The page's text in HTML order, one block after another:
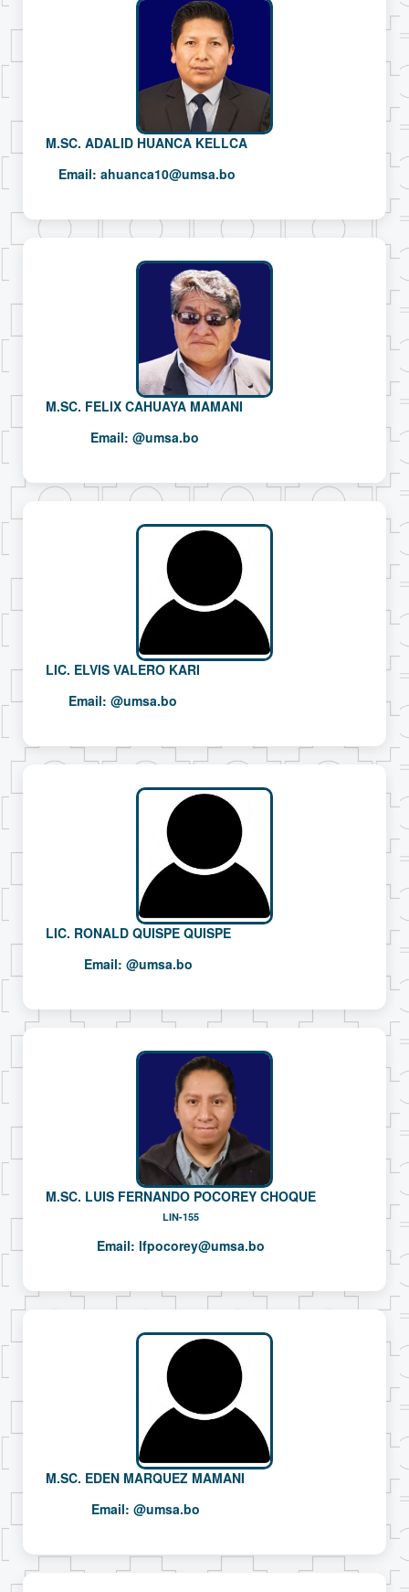
M.SC. ADALID HUANCA KELLCA
Email: ahuanca10@umsa.bo
M.SC. FELIX CAHUAYA MAMANI
Email: @umsa.bo
LIC. ELVIS VALERO KARI
Email: @umsa.bo
LIC. RONALD QUISPE QUISPE
Email: @umsa.bo
M.SC. LUIS FERNANDO POCOREY CHOQUE
LIN-155
Email: lfpocorey@umsa.bo
M.SC. EDEN MARQUEZ MAMANI
Email: @umsa.bo